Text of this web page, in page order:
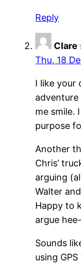
Reply
Clare
Thu, 18
I like your
me smile.
purpose
Another
Chris’
arguing
Walter
Happy to
argue
Sounds
using